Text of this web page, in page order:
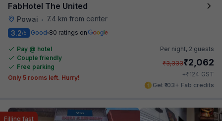
FabHotel The United
Powai • 7.4 km from center
3.2/5 Good 80 ratings on
Pay @ hotel
Couple friendly
Free parking
Only 5 rooms left. Hurry!
Per night, 2 guests
₹3,333₹2,062
+₹124 GST
Get ₹103+ Fab credits
Filling fast